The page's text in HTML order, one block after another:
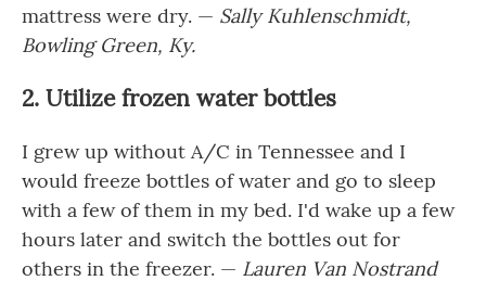
mattress were dry. — Sally Kuhlenschmidt,
Bowling Green, Ky.
2. Utilize frozen water bottles
I grew up without A/C in Tennessee and I
would freeze bottles of water and go to sleep
with a few of them in my bed. I'd wake up a few
hours later and switch the bottles out for
others in the freezer. — Lauren Van Nostrand